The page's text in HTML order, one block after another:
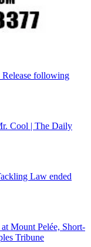
Release following
Cool | The Daily
Law ended
Mount Pelée, Short-
Tribune